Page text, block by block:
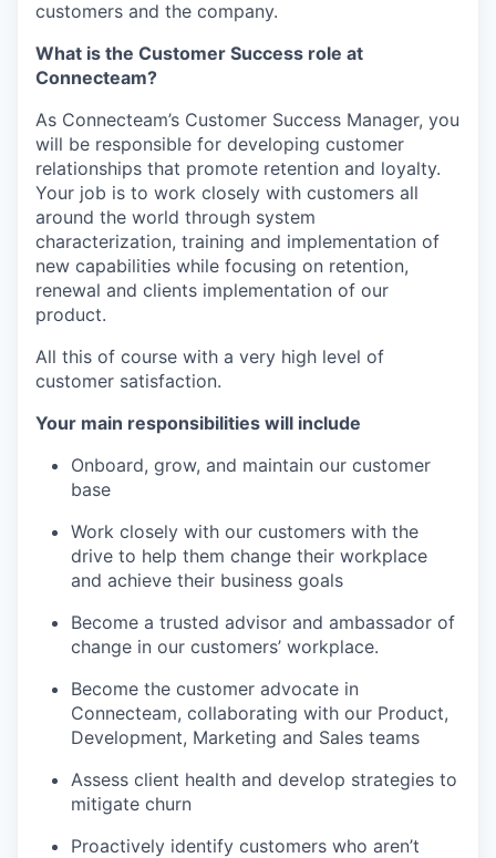
customers and the company.
What is the Customer Success role at
Connecteam?
As Connecteam’s Customer Success Manager, you
will be responsible for developing customer
relationships that promote retention and loyalty.
Your job is to work closely with customers all
around the world through system
characterization, training and implementation of
new capabilities while focusing on retention,
renewal and clients implementation of our
product.
All this of course with a very high level of
customer satisfaction.
Your main responsibilities will include
Onboard, grow, and maintain our customer
base
Work closely with our customers with the
drive to help them change their workplace
and achieve their business goals
Become a trusted advisor and ambassador of
change in our customers’ workplace.
Become the customer advocate in
Connecteam, collaborating with our Product,
Development, Marketing and Sales teams
Assess client health and develop strategies to
mitigate churn
Proactively identify customers who aren’t